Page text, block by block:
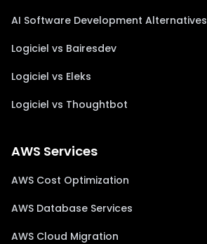
AI Software Development Alternatives
Logiciel vs Bairesdev
Logiciel vs Eleks
Logiciel vs Thoughtbot
AWS Services
AWS Cost Optimization
AWS Database Services
AWS Cloud Migration